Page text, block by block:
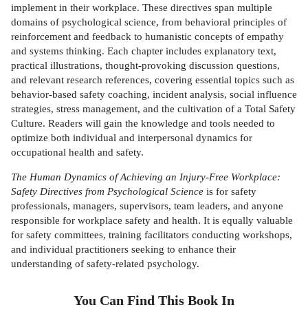
implement in their workplace. These directives span multiple
domains of psychological science, from behavioral principles of
reinforcement and feedback to humanistic concepts of empathy
and systems thinking. Each chapter includes explanatory text,
practical illustrations, thought-provoking discussion questions,
and relevant research references, covering essential topics such as
behavior-based safety coaching, incident analysis, social influence
strategies, stress management, and the cultivation of a Total Safety
Culture. Readers will gain the knowledge and tools needed to
optimize both individual and interpersonal dynamics for
occupational health and safety.
The Human Dynamics of Achieving an Injury-Free Workplace:
Safety Directives from Psychological Science is for safety
professionals, managers, supervisors, team leaders, and anyone
responsible for workplace safety and health. It is equally valuable
for safety committees, training facilitators conducting workshops,
and individual practitioners seeking to enhance their
understanding of safety-related psychology.
You Can Find This Book In